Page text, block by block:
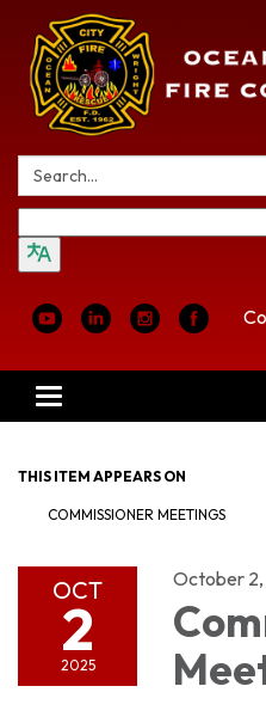
Search:
Toggle
navigation
THIS ITEM APPEARS ON
COMMISSIONER MEETINGS
OCT
2
2025
October